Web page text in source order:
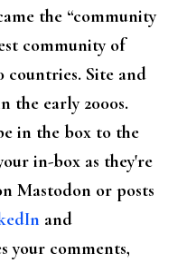
the “community
community of
countries. Site and
the early 2000s.
in the box to the
in-box as they're
Mastodon or posts
and
your comments,